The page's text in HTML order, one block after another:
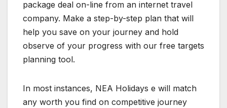
package deal on-line from an internet travel
company. Make a step-by-step plan that will
help you save on your journey and hold
observe of your progress with our free targets
planning tool.
In most instances, NEA Holidays e will match
any worth you find on competitive journey